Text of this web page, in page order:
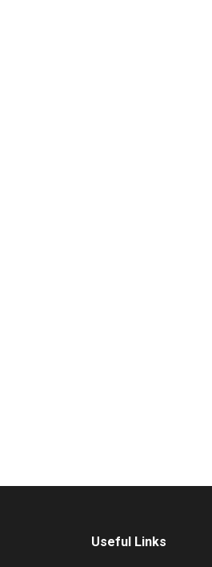
Useful Links